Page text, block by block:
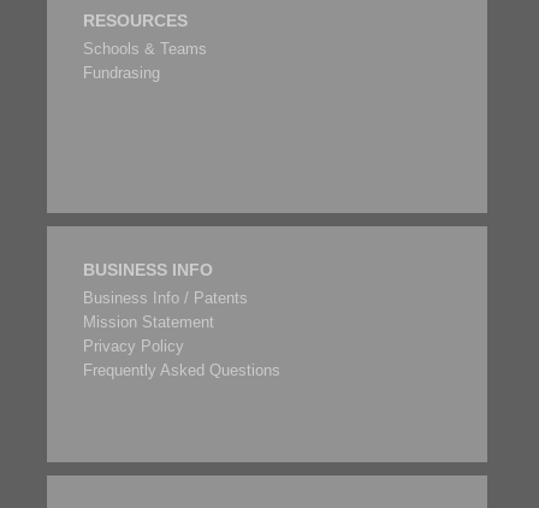
RESOURCES
Schools & Teams
Fundrasing
BUSINESS INFO
Business Info / Patents
Mission Statement
Privacy Policy
Frequently Asked Questions